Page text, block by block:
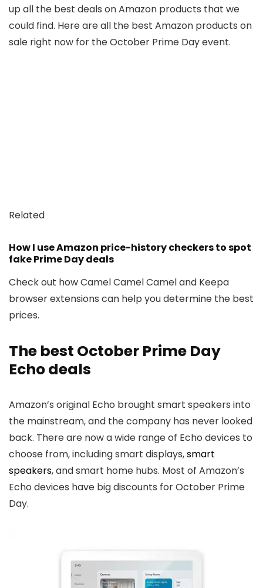
up all the best deals on Amazon products that we
could find. Here are all the best Amazon products on
sale right now for the October Prime Day event.
Related
How I use Amazon price-history checkers to spot
fake Prime Day deals
Check out how Camel Camel Camel and Keepa
browser extensions can help you determine the best
prices.
The best October Prime Day
Echo deals
Amazon’s original Echo brought smart speakers into
the mainstream, and the company has never looked
back. There are now a wide range of Echo devices to
choose from, including smart displays,smart
speakers, and smart home hubs. Most of Amazon’s
Echo devices have big discounts for October Prime
Day.